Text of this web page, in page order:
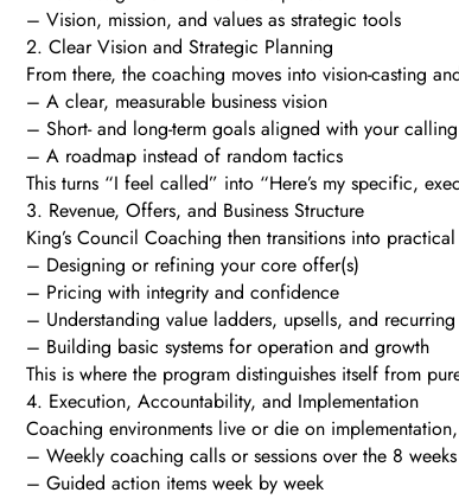
– Vision, mission, and values as strategic tools
2. Clear Vision and Strategic Planning
From there, the coaching moves into vision-casting
– A clear, measurable business vision
– Short- and long-term goals aligned with your calling
– A roadmap instead of random tactics
This turns “I feel called” into “Here’s my specific,
3. Revenue, Offers, and Business Structure
King’s Council Coaching then transitions into
– Designing or refining your core offer(s)
– Pricing with integrity and confidence
– Understanding value ladders, upsells, and
– Building basic systems for operation and growth
This is where the program distinguishes itself from
4. Execution, Accountability, and Implementation
Coaching environments live or die on
– Weekly coaching calls or sessions over the 8 weeks
– Guided action items week by week